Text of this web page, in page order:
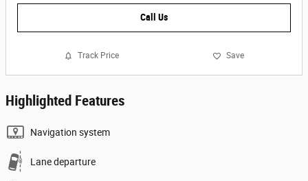
Call Us
Track Price Save
Highlighted Features
Navigation system
Lane departure